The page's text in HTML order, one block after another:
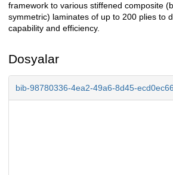
framework to various stiffened composite
symmetric) laminates of up to 200 plies to
capability and efficiency.
Dosyalar
bib-98780336-4ea2-49a6-8d45-